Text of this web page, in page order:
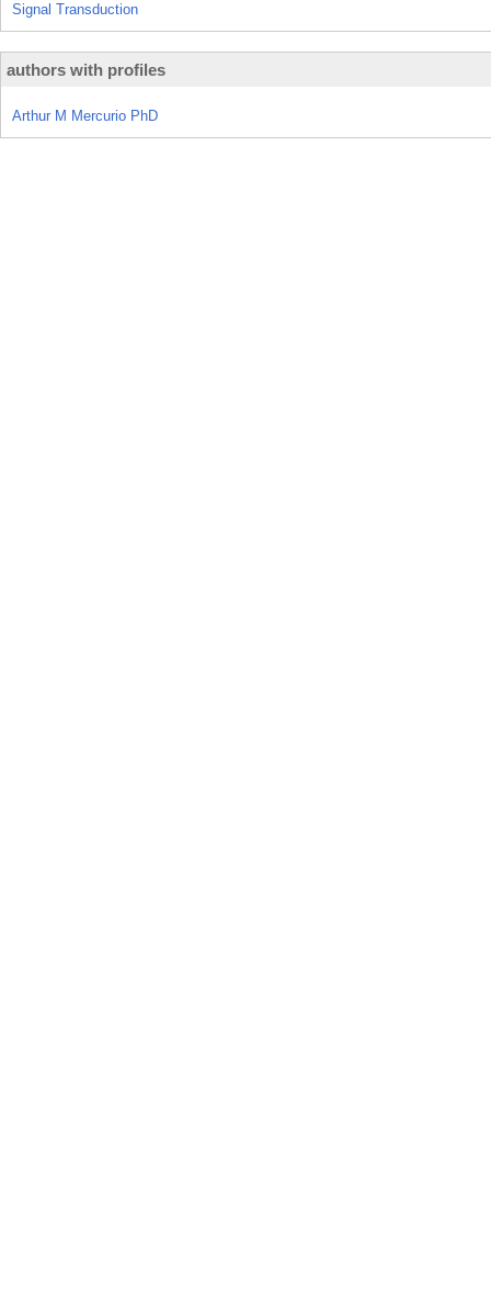
Signal Transduction
authors with profiles
Arthur M Mercurio PhD